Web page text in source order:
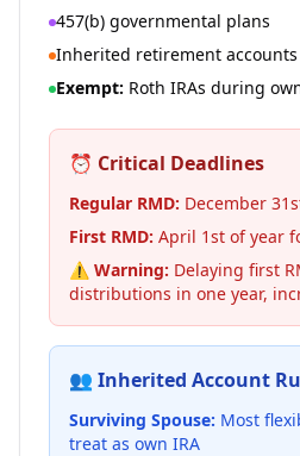
457(b) governmental plans
Inherited retirement
Exempt: Roth IRAs during
⏰ Critical Deadlines
Regular RMD: December
First RMD: April 1st of year
⚠️ Warning: Delaying first
distributions in one year,
👥 Inherited Account
Surviving Spouse: Most
treat as own IRA